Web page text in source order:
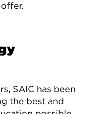
SAIC has been
the best and